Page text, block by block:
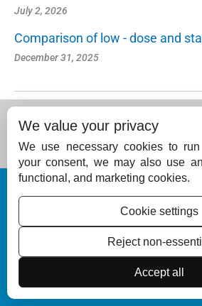
July 2, 2026
Comparison of low - dose and
December 31, 2025
© Copyright 2026 – Journal of Skin and Sexually
Kerala).
Scientific Scholaron behalf of the
ogists, Venereologists and Leprologists (Kerala),
ISSN (Online):
ISSN (Print):
We value your privacy
We use necessary cookies to
your consent, we may also use
functional, and marketing cookies.
Cookie settings
Reject non-
Accept all